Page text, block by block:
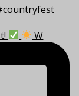
W